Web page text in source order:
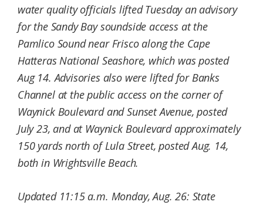
water quality officials lifted Tuesday an advisory
for the Sandy Bay soundside access at the
Pamlico Sound near Frisco along the Cape
Hatteras National Seashore, which was posted
Aug 14. Advisories also were lifted for Banks
Channel at the public access on the corner of
Waynick Boulevard and Sunset Avenue, posted
July 23, and at Waynick Boulevard approximately
150 yards north of Lula Street, posted Aug. 14,
both in Wrightsville Beach.
Updated 11:15 a.m. Monday, Aug. 26: State